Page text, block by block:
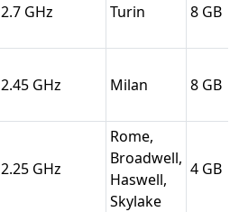
2.7 Turin 8
2.45 Milan 8
2.25
Rome,
Broadwell,
Haswell,
Skylake
4